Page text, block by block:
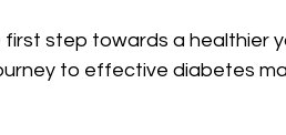
step towards a healthier
to effective diabetes